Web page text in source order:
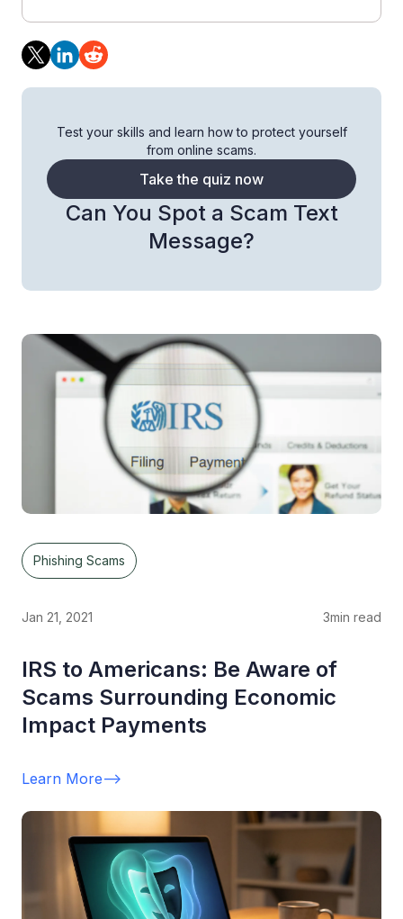
Can You Spot a Scam Text
Message?
Test your skills and learn how to protect yourself
from online scams.
Take the quiz now
Phishing Scams
Jan 21, 2021 3min read
IRS to Americans: Be Aware of
Scams Surrounding Economic
Impact Payments
Learn More-->